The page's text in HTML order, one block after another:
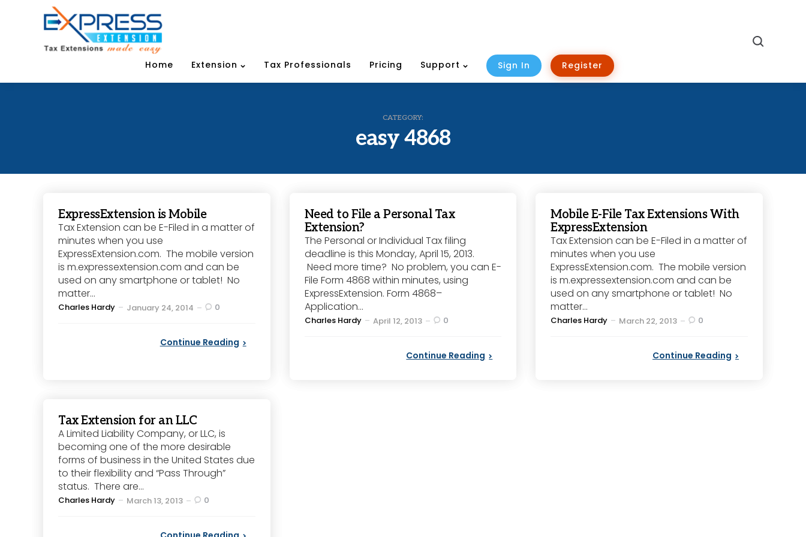
Home Extension Tax Professionals Pricing Support Sign In Register
CATEGORY:
easy 4868
ExpressExtension is Mobile
Tax Extension can be E-Filed in a matter of
minutes when you use
ExpressExtension.com. The mobile version
is m.expressextension.com and can be
used on any smartphone or tablet! No
matter...
Posted
Charles Hardy January 24, 2014 0
Continue Reading
Need to File a Personal Tax
Extension?
The Personal or Individual Tax filing
deadline is this Monday, April 15, 2013.
Need more time? No problem, you can E-
File Form 4868 within minutes, using
ExpressExtension. Form 4868–
Application...
Posted
Charles Hardy April 12, 2013 0
Continue Reading
Mobile E-File Tax Extensions With
ExpressExtension
Tax Extension can be E-Filed in a matter of
minutes when you use
ExpressExtension.com. The mobile version
is m.expressextension.com and can be
used on any smartphone or tablet! No
matter...
Posted
Charles Hardy March 22, 2013 0
Continue Reading
Tax Extension for an LLC
A Limited Liability Company, or LLC, is
becoming one of the more desirable
forms of business in the United States due
to their flexibility and “Pass Through”
status. There are...
Posted
Charles Hardy March 13, 2013 0